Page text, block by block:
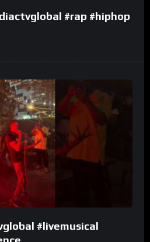
#rap #hiphop
#livemusical